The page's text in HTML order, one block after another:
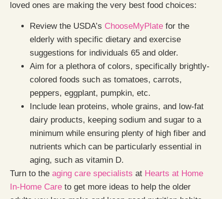
loved ones are making the very best food choices:
Review the USDA’s ChooseMyPlate for the
elderly with specific dietary and exercise
suggestions for individuals 65 and older.
Aim for a plethora of colors, specifically brightly-
colored foods such as tomatoes, carrots,
peppers, eggplant, pumpkin, etc.
Include lean proteins, whole grains, and low-fat
dairy products, keeping sodium and sugar to a
minimum while ensuring plenty of high fiber and
nutrients which can be particularly essential in
aging, such as vitamin D.
Turn to the aging care specialists at Hearts at Home
In-Home Care to get more ideas to help the older